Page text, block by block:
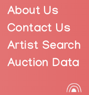
About Us
Contact Us
Artist Search
Auction Data